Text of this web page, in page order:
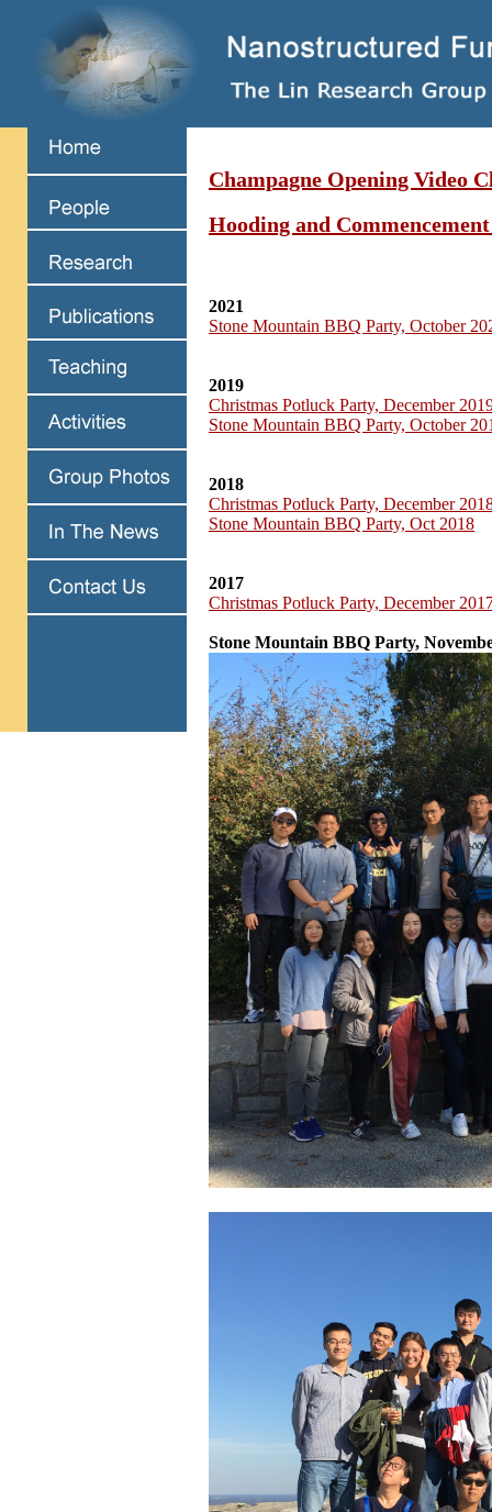
Champagne Opening Video
Hooding and
2021
Stone Mountain BBQ Party, October
2019
Christmas Potluck Party, December
Stone Mountain BBQ Party, October
2018
Christmas Potluck Party, December
Stone Mountain BBQ Party, Oct 2018
2017
Christmas Potluck Party, December
Stone Mountain BBQ Party,